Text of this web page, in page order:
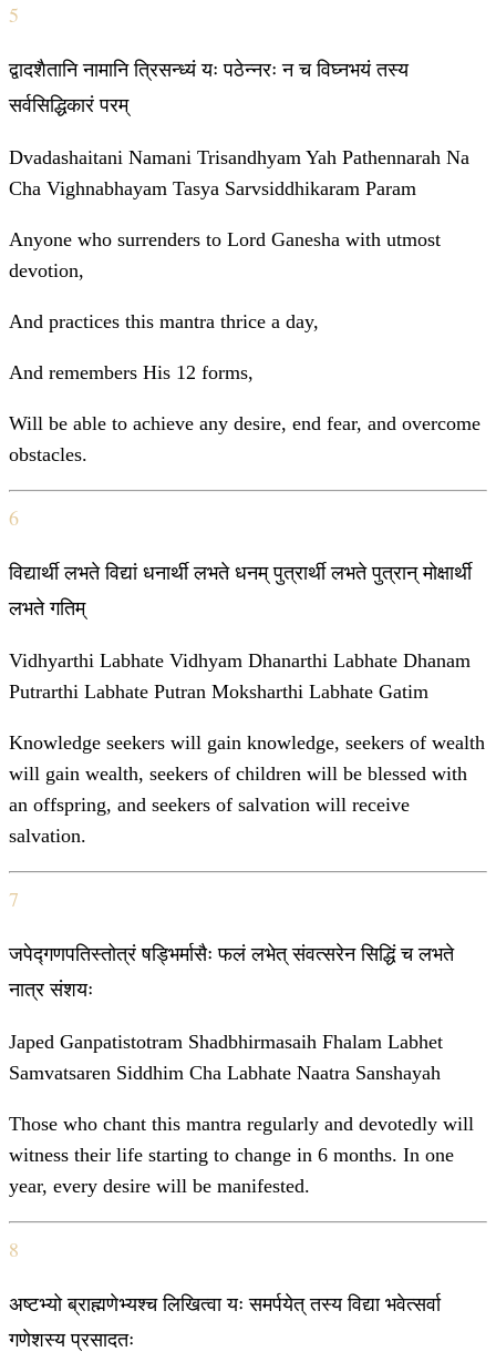
5
द्वादशैतानि नामानि त्रिसन्ध्यं यः पठेन्नरः न च विघ्नभयं तस्य
सर्वसिद्धिकारं परम्
Dvadashaitani Namani Trisandhyam Yah Pathennarah Na
Cha Vighnabhayam Tasya Sarvsiddhikaram Param
Anyone who surrenders to Lord Ganesha with utmost
devotion,
And practices this mantra thrice a day,
And remembers His 12 forms,
Will be able to achieve any desire, end fear, and overcome
obstacles.
6
विद्यार्थी लभते विद्यां धनार्थी लभते धनम् पुत्रार्थी लभते पुत्रान् मोक्षार्थी
लभते गतिम्
Vidhyarthi Labhate Vidhyam Dhanarthi Labhate Dhanam
Putrarthi Labhate Putran Moksharthi Labhate Gatim
Knowledge seekers will gain knowledge, seekers of wealth
will gain wealth, seekers of children will be blessed with
an offspring, and seekers of salvation will receive
salvation.
7
जपेद्गणपतिस्तोत्रं षड्भिर्मासैः फलं लभेत् संवत्सरेन सिद्धिं च लभते
नात्र संशयः
Japed Ganpatistotram Shadbhirmasaih Fhalam Labhet
Samvatsaren Siddhim Cha Labhate Naatra Sanshayah
Those who chant this mantra regularly and devotedly will
witness their life starting to change in 6 months. In one
year, every desire will be manifested.
8
अष्टभ्यो ब्राह्मणेभ्यश्च लिखित्वा यः समर्पयेत् तस्य विद्या भवेत्सर्वा
गणेशस्य प्रसादतः